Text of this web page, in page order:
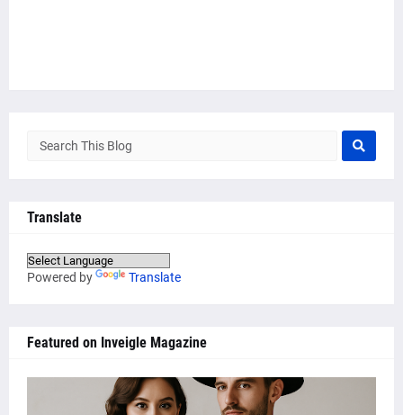
Translate
Powered by Translate
Featured on Inveigle Magazine